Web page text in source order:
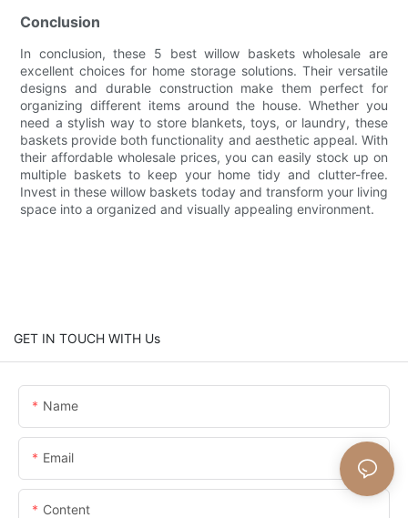
Conclusion
In conclusion, these 5 best willow baskets wholesale are
excellent choices for home storage solutions. Their versatile
designs and durable construction make them perfect for
organizing different items around the house. Whether you
need a stylish way to store blankets, toys, or laundry, these
baskets provide both functionality and aesthetic appeal. With
their affordable wholesale prices, you can easily stock up on
multiple baskets to keep your home tidy and clutter-free.
Invest in these willow baskets today and transform your living
space into a organized and visually appealing environment.
GET IN TOUCH WITH Us
Name
Email
Content